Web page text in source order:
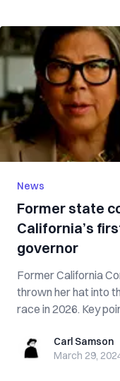
News
Former state
California’s
governor
Former California
thrown her hat into
race in 2026. Key
Carl SamsonCarl Samson
March 29,